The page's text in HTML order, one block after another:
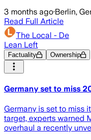
3 months ago·Berlin,
Read Full Article
The Local - De
Lean Left
Factuality Ownership
Germany set to miss
Germany is set to miss
target, experts warned
overhaul a recently